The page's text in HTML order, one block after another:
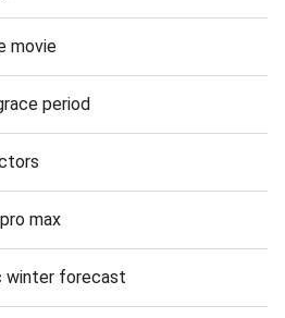
movie
period
max
winter forecast